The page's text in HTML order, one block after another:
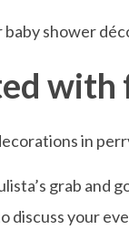
shower
with
in
grab and
discuss your